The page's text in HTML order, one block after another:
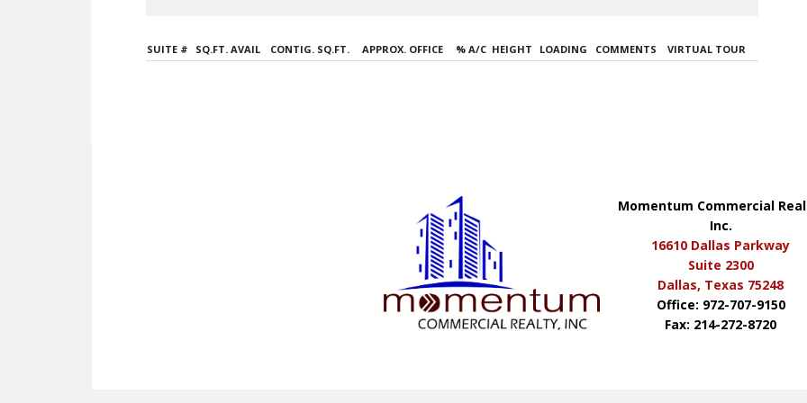
SUITE # SQ.FT. AVAIL CONTIG. SQ.FT. APPROX. OFFICE % A/C HEIGHT LOADING COMMENTS VIRTUAL TOUR
Momentum Commercial
Inc.
16610 Dallas Parkway
Suite 2300
Dallas, Texas 75248
Office: 972-707-9150
Fax: 214-272-8720